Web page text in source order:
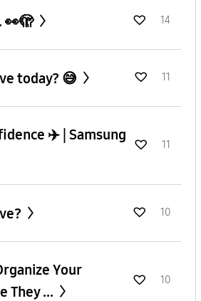
👀🫣 14
today? 😅 11
✈️ | Samsung
11
10
Your
They ...
10